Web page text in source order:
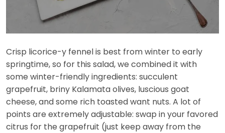
Crisp licorice-y fennel is best from winter to early
springtime, so for this salad, we combined it with
some winter-friendly ingredients: succulent
grapefruit, briny Kalamata olives, luscious goat
cheese, and some rich toasted want nuts. A lot of
points are extremely adjustable: swap in your favored
citrus for the grapefruit (just keep away from the